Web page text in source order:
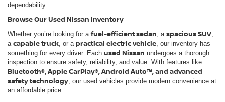
dependability.
Browse Our Used Nissan Inventory
Whether you’re looking for afuel-efficient sedan , a spacious SUV
a capable truck , or a practical electric vehicle , our inventory has
something for every driver. Each used Nissan undergoes a thorough
inspection to ensure safety, reliability, and value. With features like
Bluetooth®, Apple CarPlay®, Android Auto™, and advanced
safety technology , our used vehicles provide modern convenience at
an affordable price.